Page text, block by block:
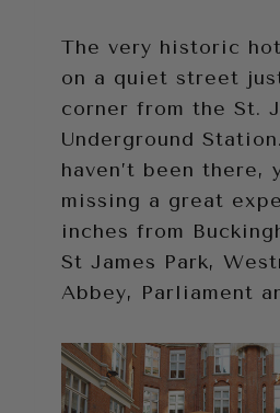
The very historic
on a quiet street
corner from the St.
Underground
haven’t been there,
missing a great
inches from
St James Park,
Abbey, Parliament